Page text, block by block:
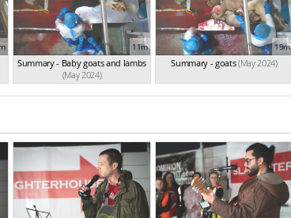
11m
Summary - Baby goats and lambs
(May 2024)
19m
Summary - goats(May 2024)